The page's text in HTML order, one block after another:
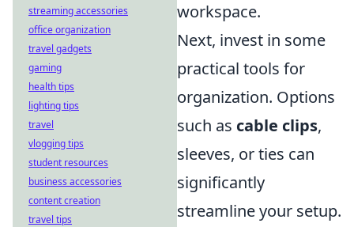
workspace.
Next, invest in some
practical tools for
organization. Options
such as cable clips,
sleeves, or ties can
significantly
streamline your setup.
streaming accessories
office organization
travel gadgets
gaming
health tips
lighting tips
travel
vlogging tips
student resources
business accessories
content creation
travel tips